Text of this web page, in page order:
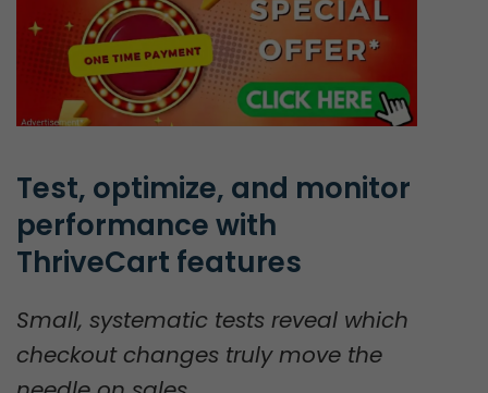
Test, optimize, and monitor
performance with
ThriveCart features
Small, systematic tests reveal which
checkout changes truly move the